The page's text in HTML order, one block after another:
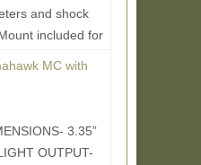
and shock
included for
style mount....
MC with
3.35”
OUTPUT-